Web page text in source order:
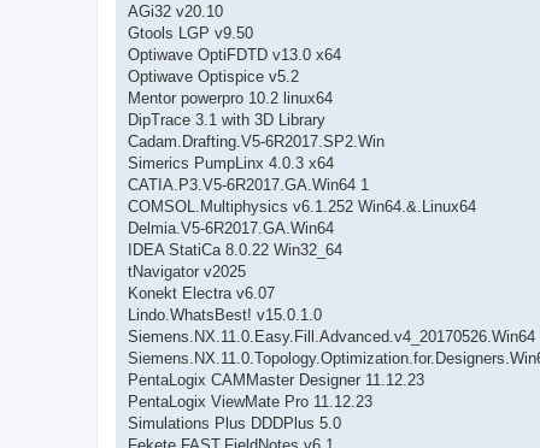
AGi32 v20.10
Gtools LGP v9.50
Optiwave OptiFDTD v13.0 x64
Optiwave Optispice v5.2
Mentor powerpro 10.2 linux64
DipTrace 3.1 with 3D Library
Cadam.Drafting.V5-6R2017.SP2.Win
Simerics PumpLinx 4.0.3 x64
CATIA.P3.V5-6R2017.GA.Win64 1
COMSOL.Multiphysics v6.1.252 Win64.&.Linux64
Delmia.V5-6R2017.GA.Win64
IDEA StatiCa 8.0.22 Win32_64
tNavigator v2025
Konekt Electra v6.07
Lindo.WhatsBest! v15.0.1.0
Siemens.NX.11.0.Easy.Fill.Advanced.v4_20170526.Win64
PentaLogix CAMMaster Designer 11.12.23
PentaLogix ViewMate Pro 11.12.23
Simulations Plus DDDPlus 5.0